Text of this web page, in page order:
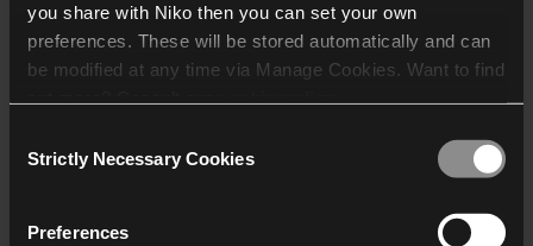
you share with Niko then you can set your own
preferences. These will be stored automatically and can
be modified at any time via Manage Cookies. Want to find
who may receive and
Selection
Strictly Necessary Cookies
Preferences